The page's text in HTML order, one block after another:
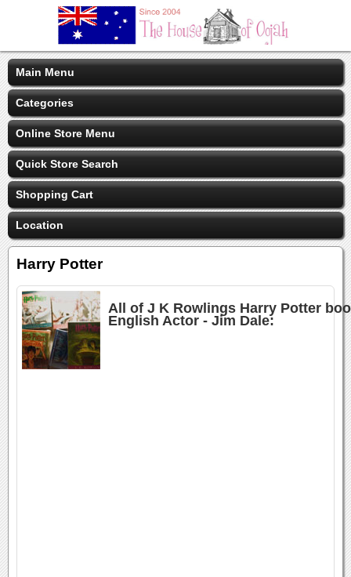
Main Menu
Categories
Online Store Menu
Quick Store Search
Shopping Cart
Location
Harry Potter
All of J K Rowlings Harry Potter
English Actor - Jim Dale: